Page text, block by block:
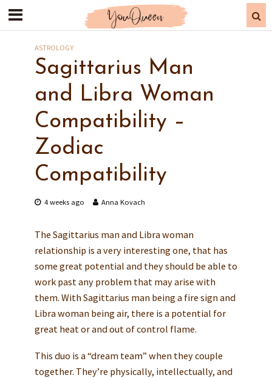
ASTROLOGY
Sagittarius Man
and Libra Woman
Compatibility –
Zodiac
Compatibility
4 weeks ago Anna Kovach
The Sagittarius man and Libra woman
relationship is a very interesting one, that has
some great potential and they should be able to
work past any problem that may arise with
them. With Sagittarius man being a fire sign and
Libra woman being air, there is a potential for
great heat or and out of control flame.
This duo is a “dream team” when they couple
together. They’re physically, intellectually, and